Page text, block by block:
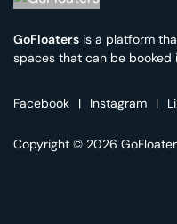
GoFloaters is a platform
spaces that can be booked
Facebook | Instagram |
Copyright © 2026